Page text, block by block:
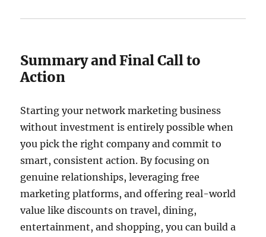
Summary and Final Call to
Action
Starting your network marketing business
without investment is entirely possible when
you pick the right company and commit to
smart, consistent action. By focusing on
genuine relationships, leveraging free
marketing platforms, and offering real-world
value like discounts on travel, dining,
entertainment, and shopping, you can build a